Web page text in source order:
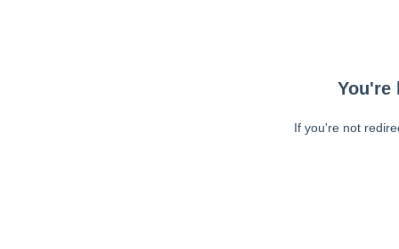
You're
If you're not